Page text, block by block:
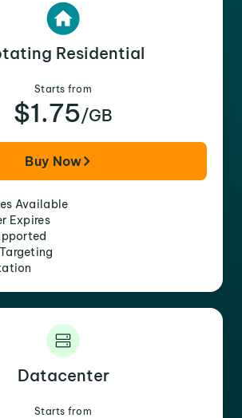
Residential
Starts from
$1.75/GB
Buy Now
Available
Expires
Datacenter
Starts from